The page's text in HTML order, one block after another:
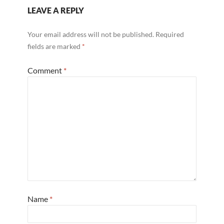
LEAVE A REPLY
Your email address will not be published. Required
fields are marked *
Comment *
Name *